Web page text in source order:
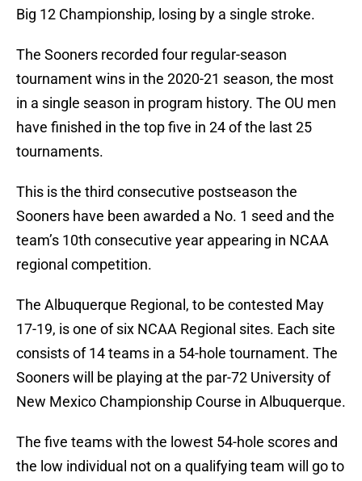
Big 12 Championship, losing by a single stroke.
The Sooners recorded four regular-season
tournament wins in the 2020-21 season, the most
in a single season in program history. The OU men
have finished in the top five in 24 of the last 25
tournaments.
This is the third consecutive postseason the
Sooners have been awarded a No. 1 seed and the
team’s 10th consecutive year appearing in NCAA
regional competition.
The Albuquerque Regional, to be contested May
17-19, is one of six NCAA Regional sites. Each site
consists of 14 teams in a 54-hole tournament. The
Sooners will be playing at the par-72 University of
New Mexico Championship Course in Albuquerque.
The five teams with the lowest 54-hole scores and
the low individual not on a qualifying team will go to